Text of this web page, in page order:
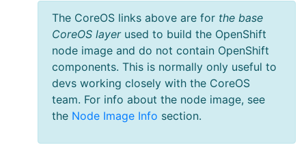
The CoreOS links above are for the base
CoreOS layerused to build the OpenShift
node image and do not contain OpenShift
components. This is normally only useful to
devs working closely with the CoreOS
team. For info about the node image, see
the Node Image Info section.